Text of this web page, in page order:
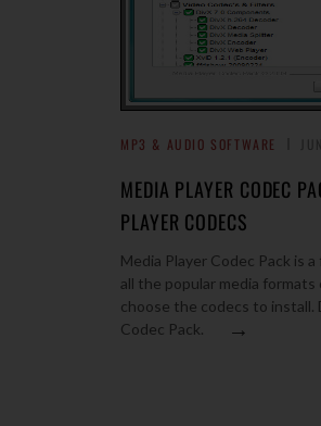
MP3 & AUDIO SOFTWARE
MEDIA PLAYER CODEC
PLAYER CODECS
Media Player Codec Pack is
all the popular media formats
choose the codecs to install.
Codec Pack.
→